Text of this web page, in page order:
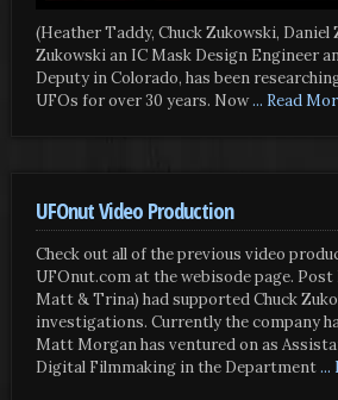
(Heather Taddy, Chuck Zukowski, Daniel
Zukowski an IC Mask Design Engineer
Deputy in Colorado, has been
UFOs for over 30 years. Now... Read
UFOnut Video Production
Check out all of the previous video
UFOnut.com at the webisode page.
Matt & Trina) had supported Chuck
investigations. Currently the company
Matt Morgan has ventured on as
Digital Filmmaking in the Department...